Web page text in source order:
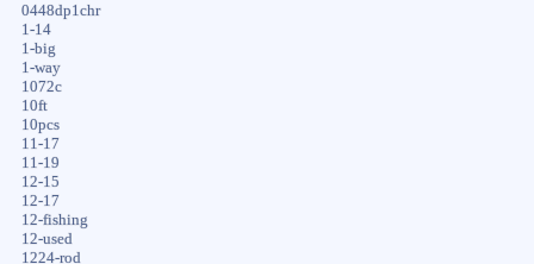
0448dp1chr
1-14
1-big
1-way
1072c
10ft
10pcs
11-17
11-19
12-15
12-17
12-fishing
12-used
1224-rod